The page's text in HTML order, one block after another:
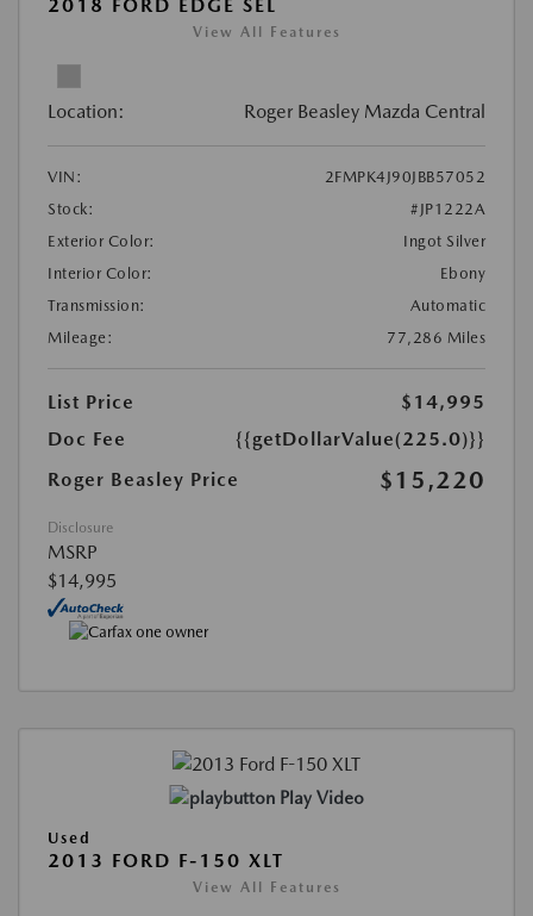
2018 FORD EDGE SEL
View All Features
Location: Roger Beasley Mazda Central
VIN:
2FMPK4J90JBB57052
Stock:
#JP1222A
Exterior Color:
Ingot Silver
Interior Color:
Ebony
Transmission:
Automatic
Mileage:
77,286 Miles
List Price
$14,995
Doc Fee
{{getDollarValue(225.0)}}
Roger Beasley Price
$15,220
Disclosure
MSRP
$14,995
Play Video
Used
2013 FORD F-150 XLT
View All Features